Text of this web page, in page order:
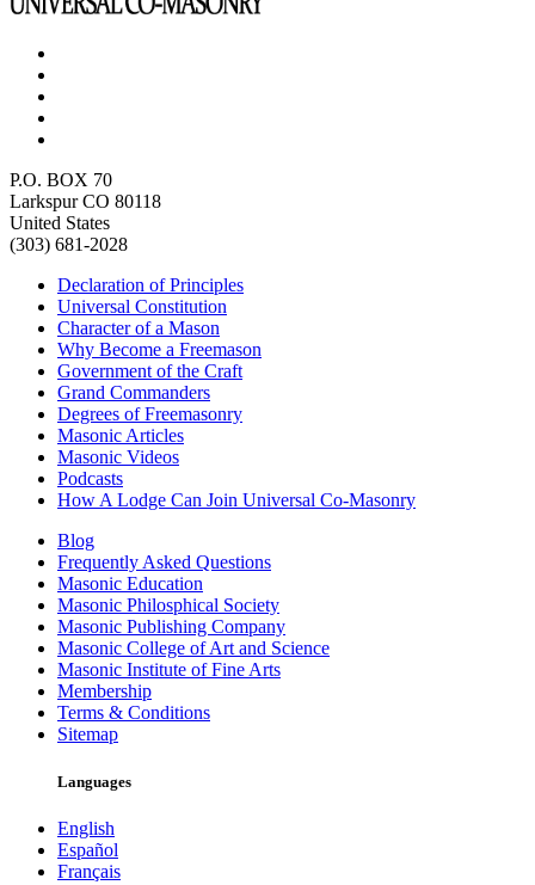
P.O. BOX 70
Larkspur CO 80118
United States
(303) 681-2028
Declaration of Principles
Universal Constitution
Character of a Mason
Why Become a Freemason
Government of the Craft
Grand Commanders
Degrees of Freemasonry
Masonic Articles
Masonic Videos
Podcasts
How A Lodge Can Join Universal Co-Masonry
Blog
Frequently Asked Questions
Masonic Education
Masonic Philosphical Society
Masonic Publishing Company
Masonic College of Art and Science
Masonic Institute of Fine Arts
Membership
Terms & Conditions
Sitemap
Languages
English
Español
Français